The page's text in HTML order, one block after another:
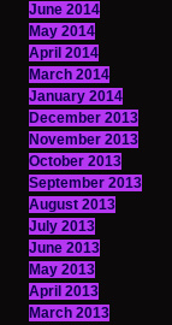
June 2014
May 2014
April 2014
March 2014
January 2014
December 2013
November 2013
October 2013
September 2013
August 2013
July 2013
June 2013
May 2013
April 2013
March 2013